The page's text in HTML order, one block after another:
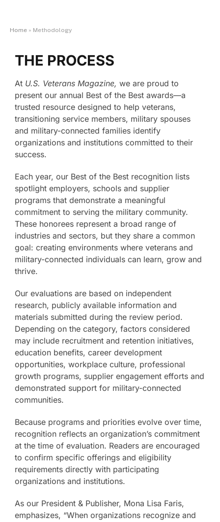
Home » Methodology
THE PROCESS
At U.S. Veterans Magazine, we are proud to
present our annual Best of the Best awards—a
trusted resource designed to help veterans,
transitioning service members, military spouses
and military-connected families identify
organizations and institutions committed to their
success.
Each year, our Best of the Best recognition lists
spotlight employers, schools and supplier
programs that demonstrate a meaningful
commitment to serving the military community.
These honorees represent a broad range of
industries and sectors, but they share a common
goal: creating environments where veterans and
military-connected individuals can learn, grow and
thrive.
Our evaluations are based on independent
research, publicly available information and
materials submitted during the review period.
Depending on the category, factors considered
may include recruitment and retention initiatives,
education benefits, career development
opportunities, workplace culture, professional
growth programs, supplier engagement efforts and
demonstrated support for military-connected
communities.
Because programs and priorities evolve over time,
recognition reflects an organization’s commitment
at the time of evaluation. Readers are encouraged
to confirm specific offerings and eligibility
requirements directly with participating
organizations and institutions.
As our President & Publisher, Mona Lisa Faris,
emphasizes, “When organizations recognize and